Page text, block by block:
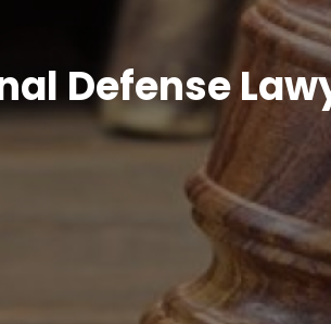
Defense